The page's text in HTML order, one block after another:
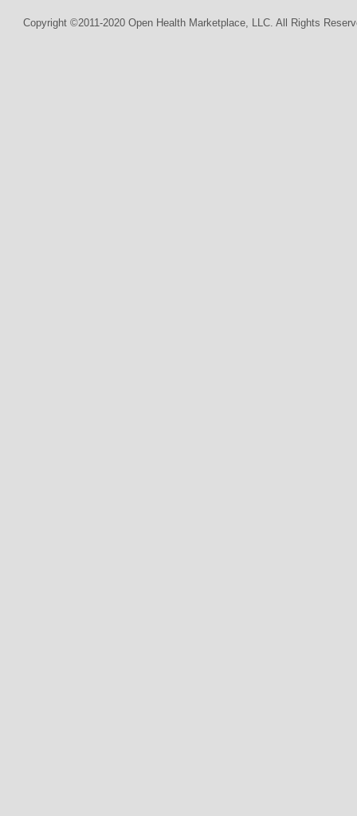
Copyright ©2011-2020 Open Health Marketplace, LLC. All Rights